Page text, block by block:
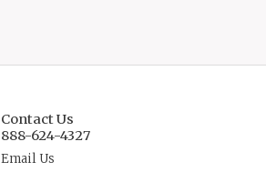
Contact Us
888-624-4327
Email Us